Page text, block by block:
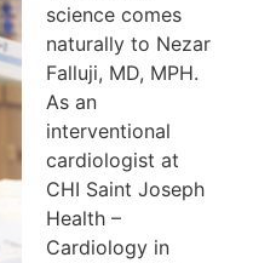
science comes
naturally to Nezar
Falluji, MD, MPH.
As an
interventional
cardiologist at
CHI Saint Joseph
Health –
Cardiology in